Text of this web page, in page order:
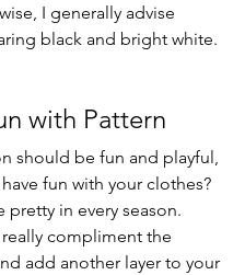
I generally advise
black and bright white.
with Pattern
should be fun and playful,
fun with your clothes?
pretty in every season.
really compliment the
add another layer to your